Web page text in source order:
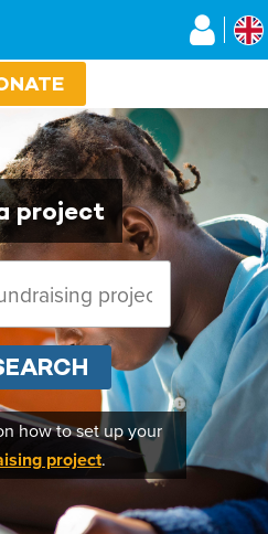
project
how to set up your
project.